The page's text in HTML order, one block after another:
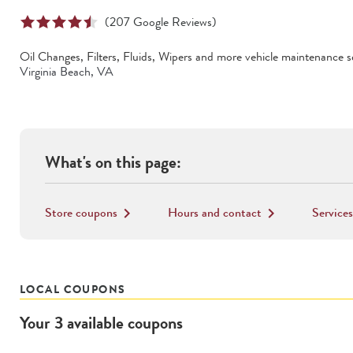
(207Google Reviews)
Oil Changes, Filters, Fluids, Wipers and more vehicle maintenance
Virginia Beach, VA
What's on this page:
Store coupons keyboard_arrow_right Hours and contact keyboard_arrow_right Services
LOCAL COUPONS
Your3availablecoupons